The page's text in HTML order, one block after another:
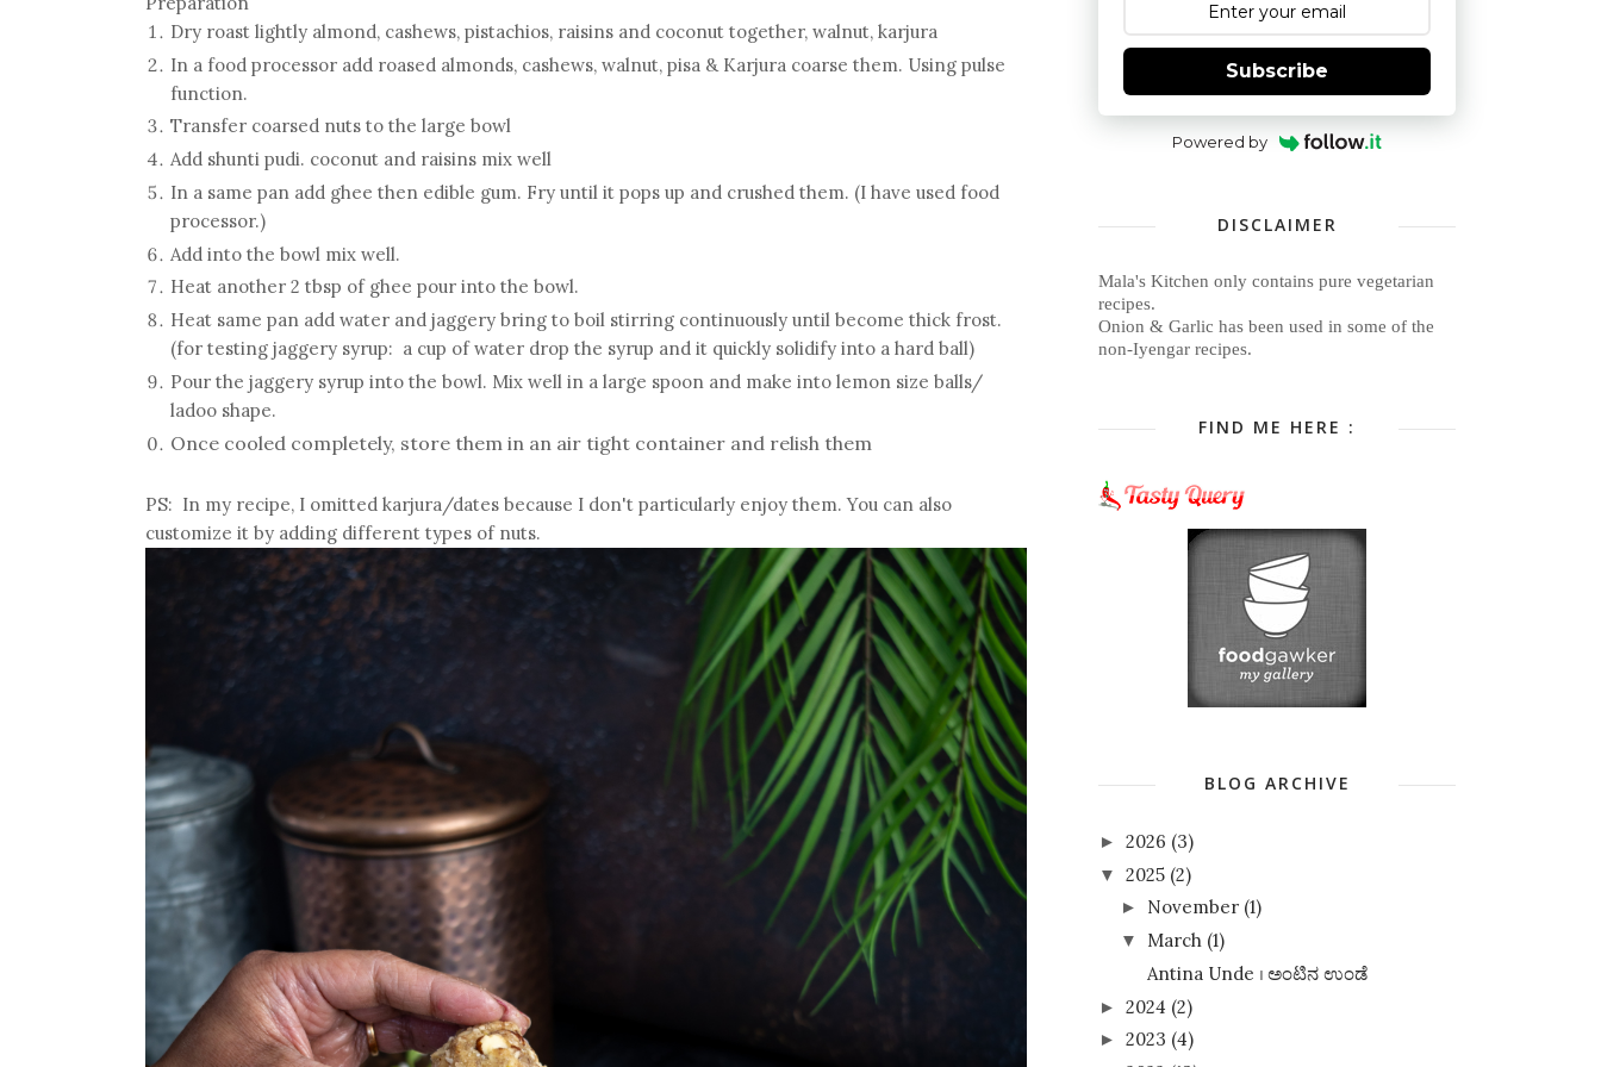
Dry roast lightly almond, cashews, pistachios, raisins and coconut together, walnut, karjura
In a food processor add roased almonds, cashews, walnut, pisa & Karjura coarse them. Using pulse
function.
Transfer coarsed nuts to the large bowl
Add shunti pudi. coconut and raisins mix well
In a same pan add ghee then edible gum. Fry until it pops up and crushed them. (I have used food
processor.)
Add into the bowl mix well.
Heat another 2 tbsp of ghee pour into the bowl.
Heat same pan add water and jaggery bring to boil stirring continuously until become thick frost.
(for testing jaggery syrup: a cup of water drop the syrup and it quickly solidify into a hard ball)
Pour the jaggery syrup into the bowl. Mix well in a large spoon and make into lemon size balls/
ladoo shape.
Once cooled completely, store them in an air tight container and relish them
PS: In my recipe, I omitted karjura/dates because I don't particularly enjoy them. You can also
customize it by adding different types of nuts.
Subscribe
Powered by
DISCLAIMER
Mala's Kitchen only contains pure vegetarian
recipes.
Onion & Garlic has been used in some of the
non-Iyengar recipes.
FIND ME HERE :
BLOG ARCHIVE
► 2026 (3)
▼ 2025 (2)
► November (1)
▼ March (1)
Antina Unde । ಅಂಟಿನ ಉಂಡೆ
► 2024 (2)
► 2023 (4)